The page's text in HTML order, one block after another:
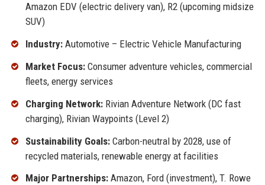
Amazon EDV (electric delivery van), R2 (upcoming midsize
SUV)
Industry:Automotive – Electric Vehicle Manufacturing
Market Focus:Consumer adventure vehicles, commercial
fleets, energy services
Charging Network:Rivian Adventure Network (DC fast
charging), Rivian Waypoints (Level 2)
Sustainability Goals:Carbon-neutral by 2028, use of
recycled materials, renewable energy at facilities
Major Partnerships:Amazon, Ford (investment), T. Rowe